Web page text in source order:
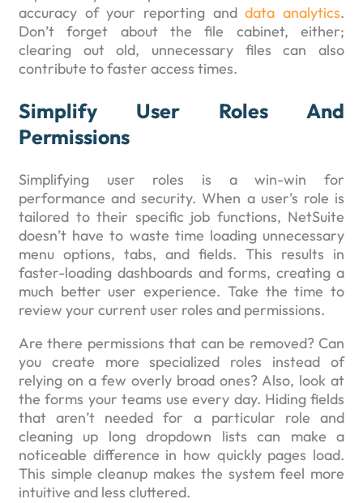
accuracy of your reporting anddata analytics.
Don’t forget about the file cabinet, either;
clearing out old, unnecessary files can also
contribute to faster access times.
Simplify User Roles And
Permissions
Simplifying user roles is a win-win for
performance and security. When a user’s role is
tailored to their specific job functions, NetSuite
doesn’t have to waste time loading unnecessary
menu options, tabs, and fields. This results in
faster-loading dashboards and forms, creating a
much better user experience. Take the time to
review your current user roles and permissions.
Are there permissions that can be removed? Can
you create more specialized roles instead of
relying on a few overly broad ones? Also, look at
the forms your teams use every day. Hiding fields
that aren’t needed for a particular role and
cleaning up long dropdown lists can make a
noticeable difference in how quickly pages load.
This simple cleanup makes the system feel more
intuitive and less cluttered.